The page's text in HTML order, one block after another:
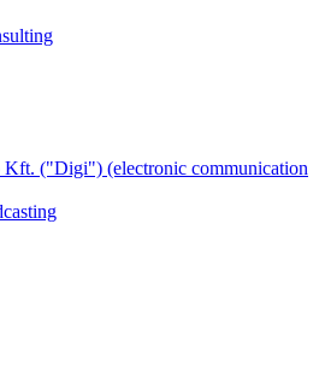
("Digi") (electronic communication